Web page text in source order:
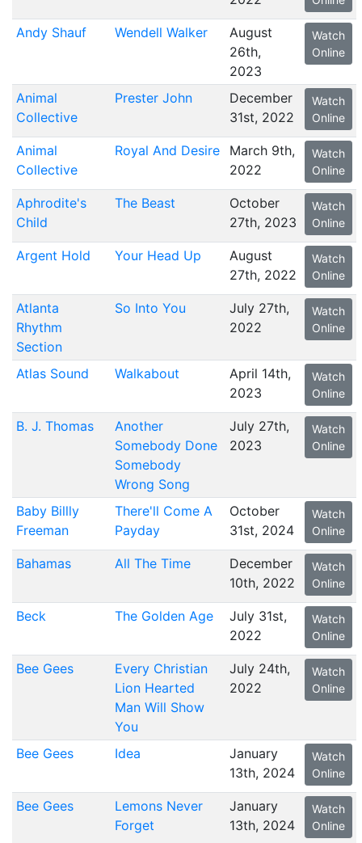
Andy Shauf Wendell Walker
August
26th,
2023
Watch
Online
Animal
Collective
Prester John
December
31st, 2022
Watch
Online
Animal
Collective
Royal And Desire
March 9th,
2022
Watch
Online
Aphrodite's
Child
The Beast
October
27th, 2023
Watch
Online
Argent Hold Your Head Up
August
27th, 2022
Watch
Online
Atlanta
Rhythm
Section
So Into You
July 27th,
2022
Watch
Online
Atlas Sound Walkabout
April 14th,
2023
Watch
Online
B. J. Thomas
Another
Somebody Done
Somebody
Wrong Song
July 27th,
2023
Watch
Online
Baby Billly
Freeman
There'll Come A
Payday
October
31st, 2024
Watch
Online
Bahamas All The Time
December
10th, 2022
Watch
Online
Beck The Golden Age
July 31st,
2022
Watch
Online
Bee Gees
Every Christian
Lion Hearted
Man Will Show
You
July 24th,
2022
Watch
Online
Bee Gees Idea
January
13th, 2024
Watch
Online
Bee Gees
Lemons Never
Forget
January
13th, 2024
Watch
Online